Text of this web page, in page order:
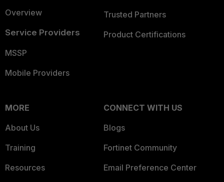
Overview
Service Providers
MSSP
Mobile Providers
Trusted Partners
Product Certifications
MORE
About Us
Training
Resources
CONNECT WITH US
Blogs
Fortinet Community
Email Preference Center